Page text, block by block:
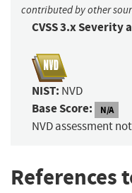
contributed by other
CVSS 3.x Severity
NIST: NVD
Base Score: N/A
NVD assessment
References